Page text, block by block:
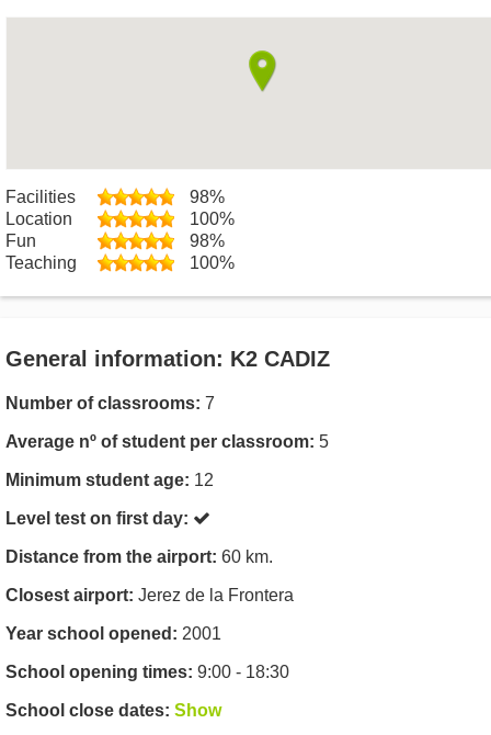
Facilities
98%
Location
100%
Fun
98%
Teaching
100%
General information: K2 CADIZ
Number of classrooms: 7
Average nº of student per classroom: 5
Minimum student age: 12
Level test on first day:
Distance from the airport: 60 km.
Closest airport: Jerez de la Frontera
Year school opened: 2001
School opening times: 9:00 - 18:30
School close dates: Show